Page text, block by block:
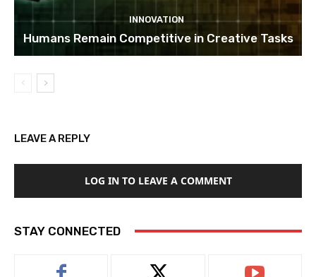
INNOVATION
Humans Remain Competitive in Creative Tasks
LEAVE A REPLY
LOG IN TO LEAVE A COMMENT
STAY CONNECTED